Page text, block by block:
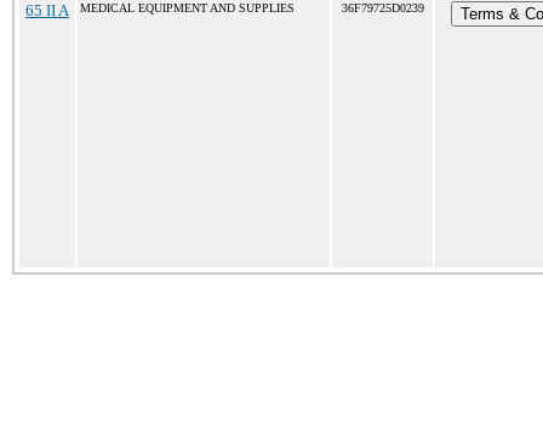
65 II A MEDICAL EQUIPMENT AND SUPPLIES 36F79725D0239 Terms &